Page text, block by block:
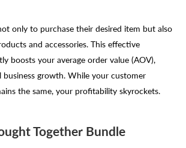
only to purchase their desired item but also
and accessories. This effective
boosts your average order value (AOV),
business growth. While your customer
the same, your profitability skyrockets.
Together Bundle